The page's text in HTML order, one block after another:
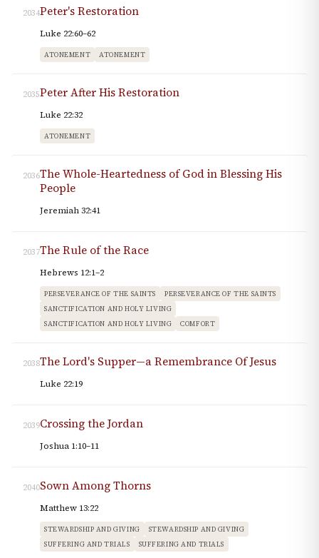
2034Peter's Restoration
Luke 22:60–62
ATONEMENT ATONEMENT
2035Peter After His Restoration
Luke 22:32
ATONEMENT
2036The Whole-Heartedness of God in Blessing His
People
Jeremiah 32:41
2037The Rule of the Race
Hebrews 12:1–2
PERSEVERANCE OF THE SAINTS
PERSEVERANCE OF THE SAINTS
SANCTIFICATION AND HOLY LIVING
SANCTIFICATION AND HOLY LIVING
COMFORT
2038The Lord's Supper—a Remembrance Of Jesus
Luke 22:19
2039Crossing the Jordan
Joshua 1:10–11
2040Sown Among Thorns
Matthew 13:22
STEWARDSHIP AND GIVING
STEWARDSHIP AND GIVING
SUFFERING AND TRIALS
SUFFERING AND TRIALS